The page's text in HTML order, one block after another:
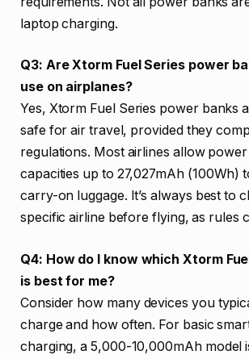
laptop charging.
Q3: Are Xtorm Fuel Series power
use on airplanes?
Yes, Xtorm Fuel Series power banks
safe for air travel, provided they
regulations. Most airlines allow
capacities up to 27,027mAh (100Wh)
carry-on luggage. It’s always best to
specific airline before flying, as rules
Q4: How do I know which Xtorm
is best for me?
Consider how many devices you
charge and how often. For basic
charging, a 5,000-10,000mAh model